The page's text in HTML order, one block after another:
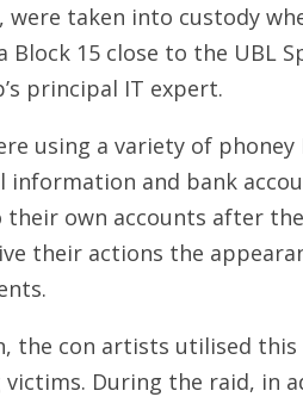
were taken into custody
15 close to the UBL
principal IT expert.
using a variety of phoney
and bank
own accounts after
their actions the
the con artists utilised
During the raid, in